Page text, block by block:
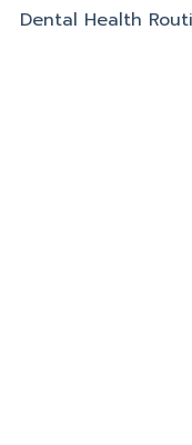
Dental Health